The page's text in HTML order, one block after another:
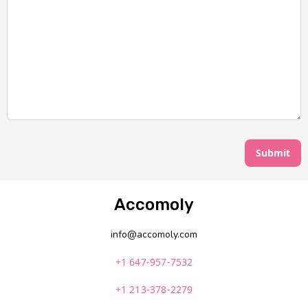
Submit
Accomoly
info@accomoly.com
+1 647-957-7532
+1 213-378-2279